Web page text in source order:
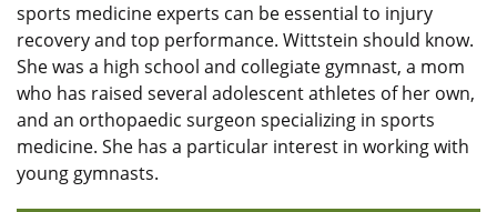
sports medicine experts can be essential to injury
recovery and top performance. Wittstein should know.
She was a high school and collegiate gymnast, a mom
who has raised several adolescent athletes of her own,
and an orthopaedic surgeon specializing in sports
medicine. She has a particular interest in working with
young gymnasts.